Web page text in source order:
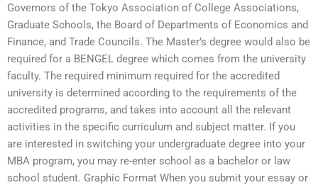
Governors of the Tokyo Association of College Associations,
Graduate Schools, the Board of Departments of Economics and
Finance, and Trade Councils. The Master’s degree would also be
required for a BENGEL degree which comes from the university
faculty. The required minimum required for the accredited
university is determined according to the requirements of the
accredited programs, and takes into account all the relevant
activities in the specific curriculum and subject matter. If you
are interested in switching your undergraduate degree into your
MBA program, you may re-enter school as a bachelor or law
school student. Graphic Format When you submit your essay or